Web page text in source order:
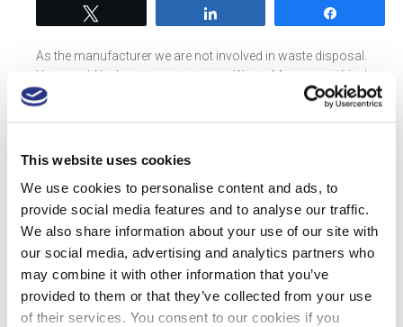
This website uses cookies
We use cookies to personalise content and ads, to
provide social media features and to analyse our traffic.
We also share information about your use of our site with
our social media, advertising and analytics partners who
may combine it with other information that you’ve
provided to them or that they’ve collected from your use
of their services. You consent to our cookies if you
As the manufacturer we are not involved in waste disposal.
You would be best to contact your Waste Manager within the
Trust, they will share the processes and routes for disposal
Tweet
Most Recent Posts